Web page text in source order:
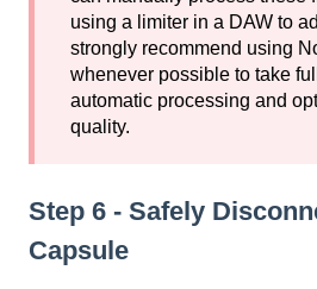
using a limiter in a DAW to
strongly recommend using
whenever possible to take
automatic processing and
quality.
Step 6 - Safely
Capsule